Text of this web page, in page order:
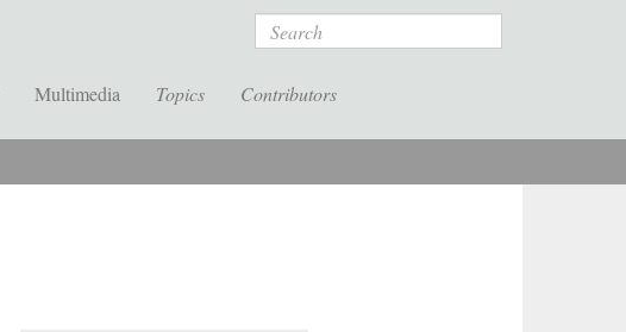
Search
Multimedia Topics Contributors